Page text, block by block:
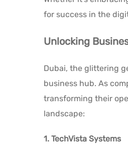
for success in the
Unlocking
Dubai, the glittering
business hub. As
transforming their
landscape:
1. TechVista Systems